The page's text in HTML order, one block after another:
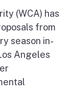
(WCA) has
from
season in-
Angeles